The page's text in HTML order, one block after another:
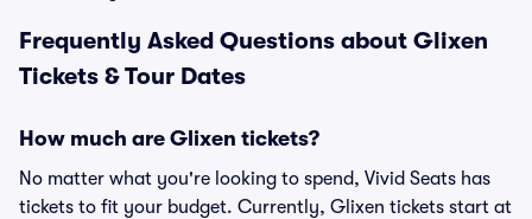
Frequently Asked Questions about Glixen
Tickets & Tour Dates
How much are Glixen tickets?
No matter what you're looking to spend, Vivid Seats has
tickets to fit your budget. Currently, Glixen tickets start at